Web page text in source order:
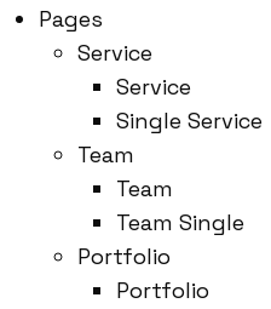
Pages
Service
Service
Single Service
Team
Team
Team Single
Portfolio
Portfolio